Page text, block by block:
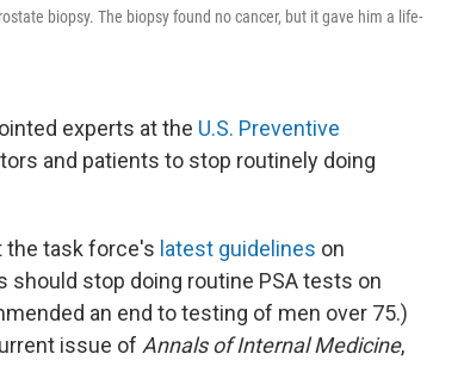
biopsy. The biopsy found no cancer, but it gave him a life-
experts at the U.S. Preventive
and patients to stop routinely doing
the task force's latest guidelines on
stop doing routine PSA tests on
an end to testing of men over 75.)
issue of Annals of Internal Medicine,